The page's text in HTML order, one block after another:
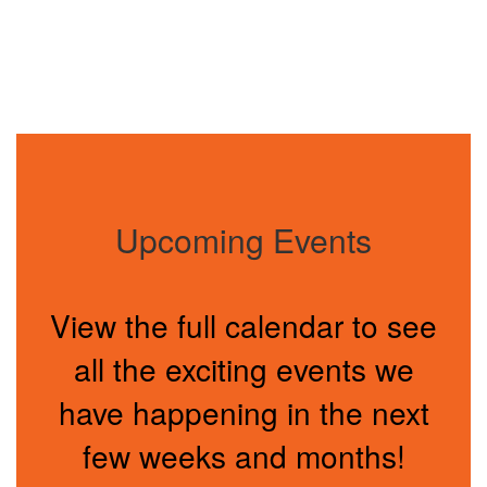
Upcoming Events
View the full calendar to see
all the exciting events we
have happening in the next
few weeks and months!